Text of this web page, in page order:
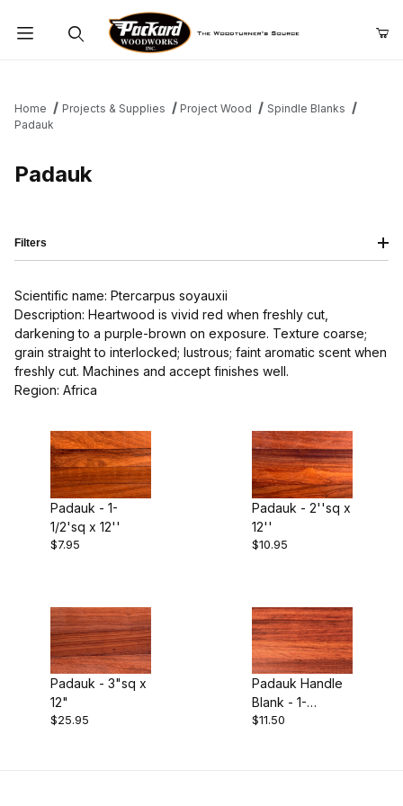
Home Projects & Supplies Project Wood
Spindle Blanks
Padauk
Padauk
Scientific name: Ptercarpus soyauxii
Description: Heartwood is vivid red when freshly cut,
darkening to a purple-brown on exposure. Texture coarse;
grain straight to interlocked; lustrous; faint aromatic scent when
freshly cut. Machines and accept finishes well.
Region: Africa
Padauk - 1-
1/2'sq x 12''
$7.95
Padauk - 2''sq x
12''
$10.95
Padauk - 3"sq x
12"
$25.95
Padauk Handle
Blank - 1-
3/4"sqx17"
$11.50
Filters
$9.01 - $11.00 (1)
$11.01 - $12.00 (1)
$12.01 - $30.00 (1)